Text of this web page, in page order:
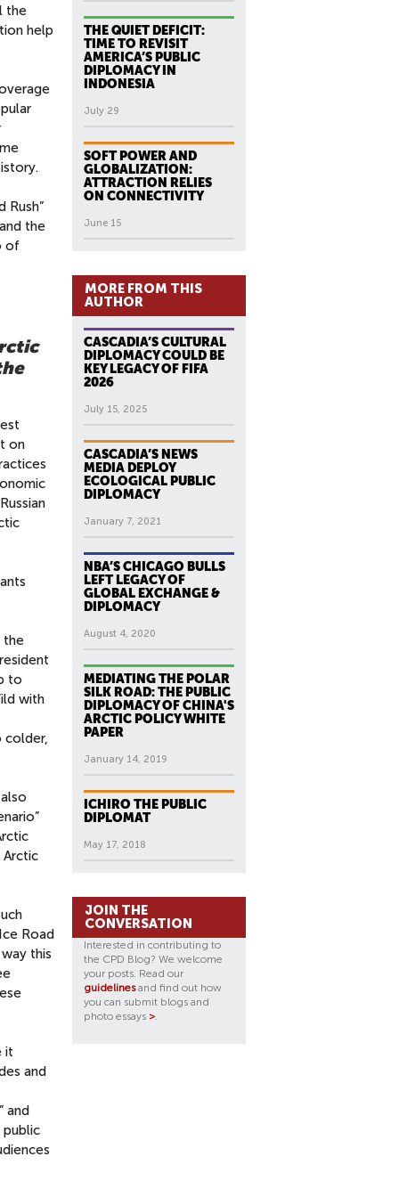
the
help
Rush”
the
of
on
the
to
with
colder,
Road
this
it
and
and
public
THE QUIET DEFICIT:
TIME TO REVISIT
AMERICA’S PUBLIC
DIPLOMACY IN
INDONESIA
July 29
SOFT POWER AND
GLOBALIZATION:
ATTRACTION RELIES
ON CONNECTIVITY
June 15
MORE FROM THIS
AUTHOR
CASCADIA’S CULTURAL
DIPLOMACY COULD BE
KEY LEGACY OF FIFA
2026
July 15, 2025
CASCADIA’S NEWS
MEDIA DEPLOY
ECOLOGICAL PUBLIC
DIPLOMACY
January 7, 2021
NBA’S CHICAGO BULLS
LEFT LEGACY OF
GLOBAL EXCHANGE &
DIPLOMACY
August 4, 2020
MEDIATING THE POLAR
SILK ROAD: THE PUBLIC
DIPLOMACY OF CHINA'S
ARCTIC POLICY WHITE
PAPER
January 14, 2019
ICHIRO THE PUBLIC
DIPLOMAT
May 17, 2018
JOIN THE
CONVERSATION
Interested in contributing to
the CPD Blog? We welcome
your posts. Read our
guidelinesand find out how
you can submit blogs and
photo essays >.